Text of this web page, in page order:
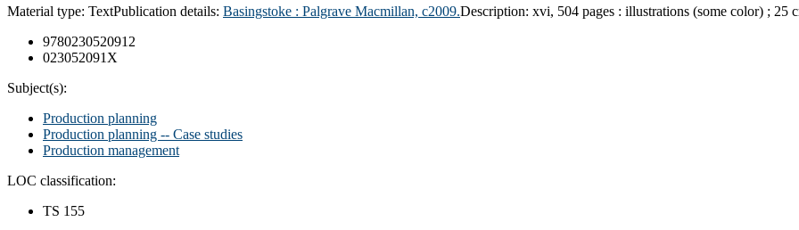
Material type: TextPublication details: Basingstoke : Palgrave Macmillan, c2009.Description: xvi, 504 pages : illustrations (some color) ; 25
9780230520912
023052091X
Subject(s):
Production planning
Production planning -- Case studies
Production management
LOC classification:
TS 155